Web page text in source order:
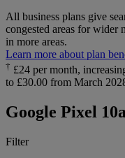
All business plans give
congested areas for wider
in more areas.
Learn more about plan
† £24 per month,
to £30.00 from March
Google Pixel
Filter